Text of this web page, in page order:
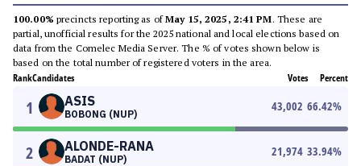
100.00% precincts reporting as ofMay 15, 2025, 2:41 PM. These are
partial, unofficial results for the 2025 national and local elections based on
data from the Comelec Media Server. The % of votes shown below is
based on the total number of registered voters in the area.
RankCandidates Votes Percent
1 ASIS
BOBONG (NUP)
43,002 66.42%
2 ALONDE-RANA
BADAT (NUP)
21,974 33.94%